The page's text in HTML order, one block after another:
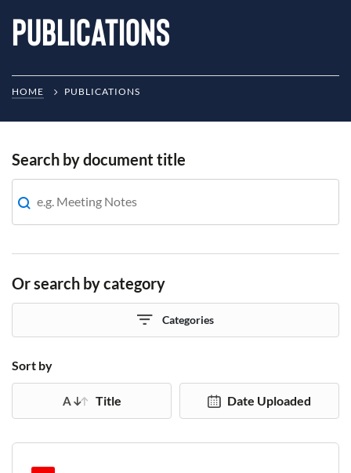
Publications
HOME PUBLICATIONS
Search by document title
Or search by category
Categories
Sort by
Title Date Uploaded